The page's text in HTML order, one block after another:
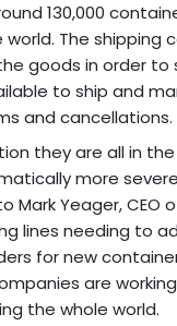
130,000
The shipping
goods in order to
to ship and
and cancellations.
they are all in the
more
Yeager, CEO
lines needing to
for new
are
the whole world.